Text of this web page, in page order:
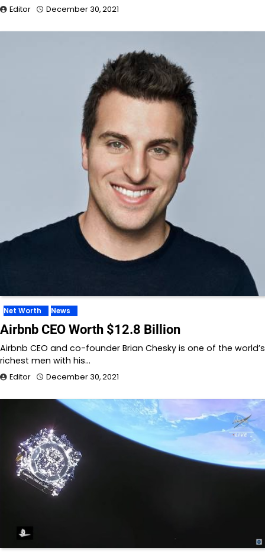
Editor December 30, 2021
Net Worth News
Airbnb CEO Worth $12.8 Billion
Airbnb CEO and co-founder Brian Chesky is one of the world’s
richest men with his…
Editor December 30, 2021